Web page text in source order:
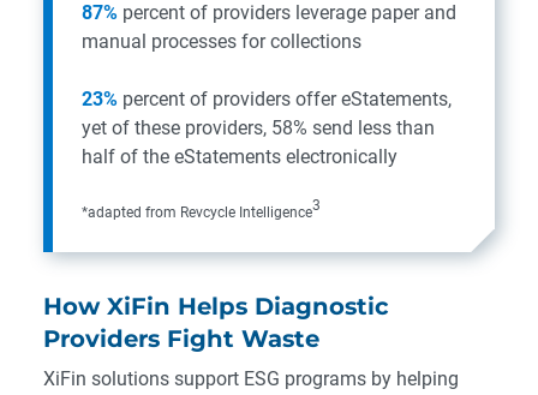
87% percent of providers leverage paper and
manual processes for collections
23% percent of providers offer eStatements,
yet of these providers, 58% send less than
half of the eStatements electronically
*adapted from Revcycle Intelligence3
How XiFin Helps Diagnostic
Providers Fight Waste
XiFin solutions support ESG programs by helping